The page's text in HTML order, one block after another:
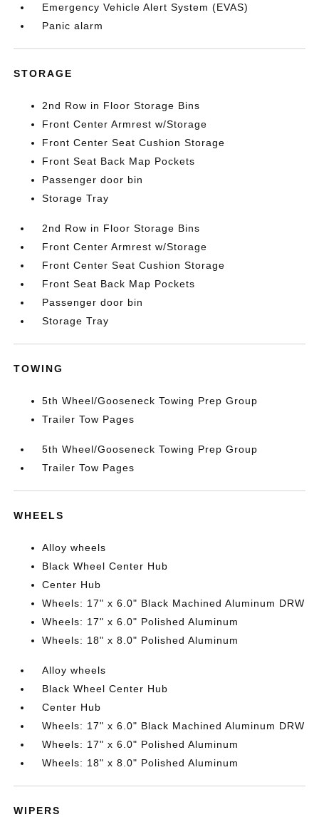
Emergency Vehicle Alert System (EVAS)
Panic alarm
STORAGE
2nd Row in Floor Storage Bins
Front Center Armrest w/Storage
Front Center Seat Cushion Storage
Front Seat Back Map Pockets
Passenger door bin
Storage Tray
2nd Row in Floor Storage Bins
Front Center Armrest w/Storage
Front Center Seat Cushion Storage
Front Seat Back Map Pockets
Passenger door bin
Storage Tray
TOWING
5th Wheel/Gooseneck Towing Prep Group
Trailer Tow Pages
5th Wheel/Gooseneck Towing Prep Group
Trailer Tow Pages
WHEELS
Alloy wheels
Black Wheel Center Hub
Center Hub
Wheels: 17" x 6.0" Black Machined Aluminum DRW
Wheels: 17" x 6.0" Polished Aluminum
Wheels: 18" x 8.0" Polished Aluminum
Alloy wheels
Black Wheel Center Hub
Center Hub
Wheels: 17" x 6.0" Black Machined Aluminum DRW
Wheels: 17" x 6.0" Polished Aluminum
Wheels: 18" x 8.0" Polished Aluminum
WIPERS